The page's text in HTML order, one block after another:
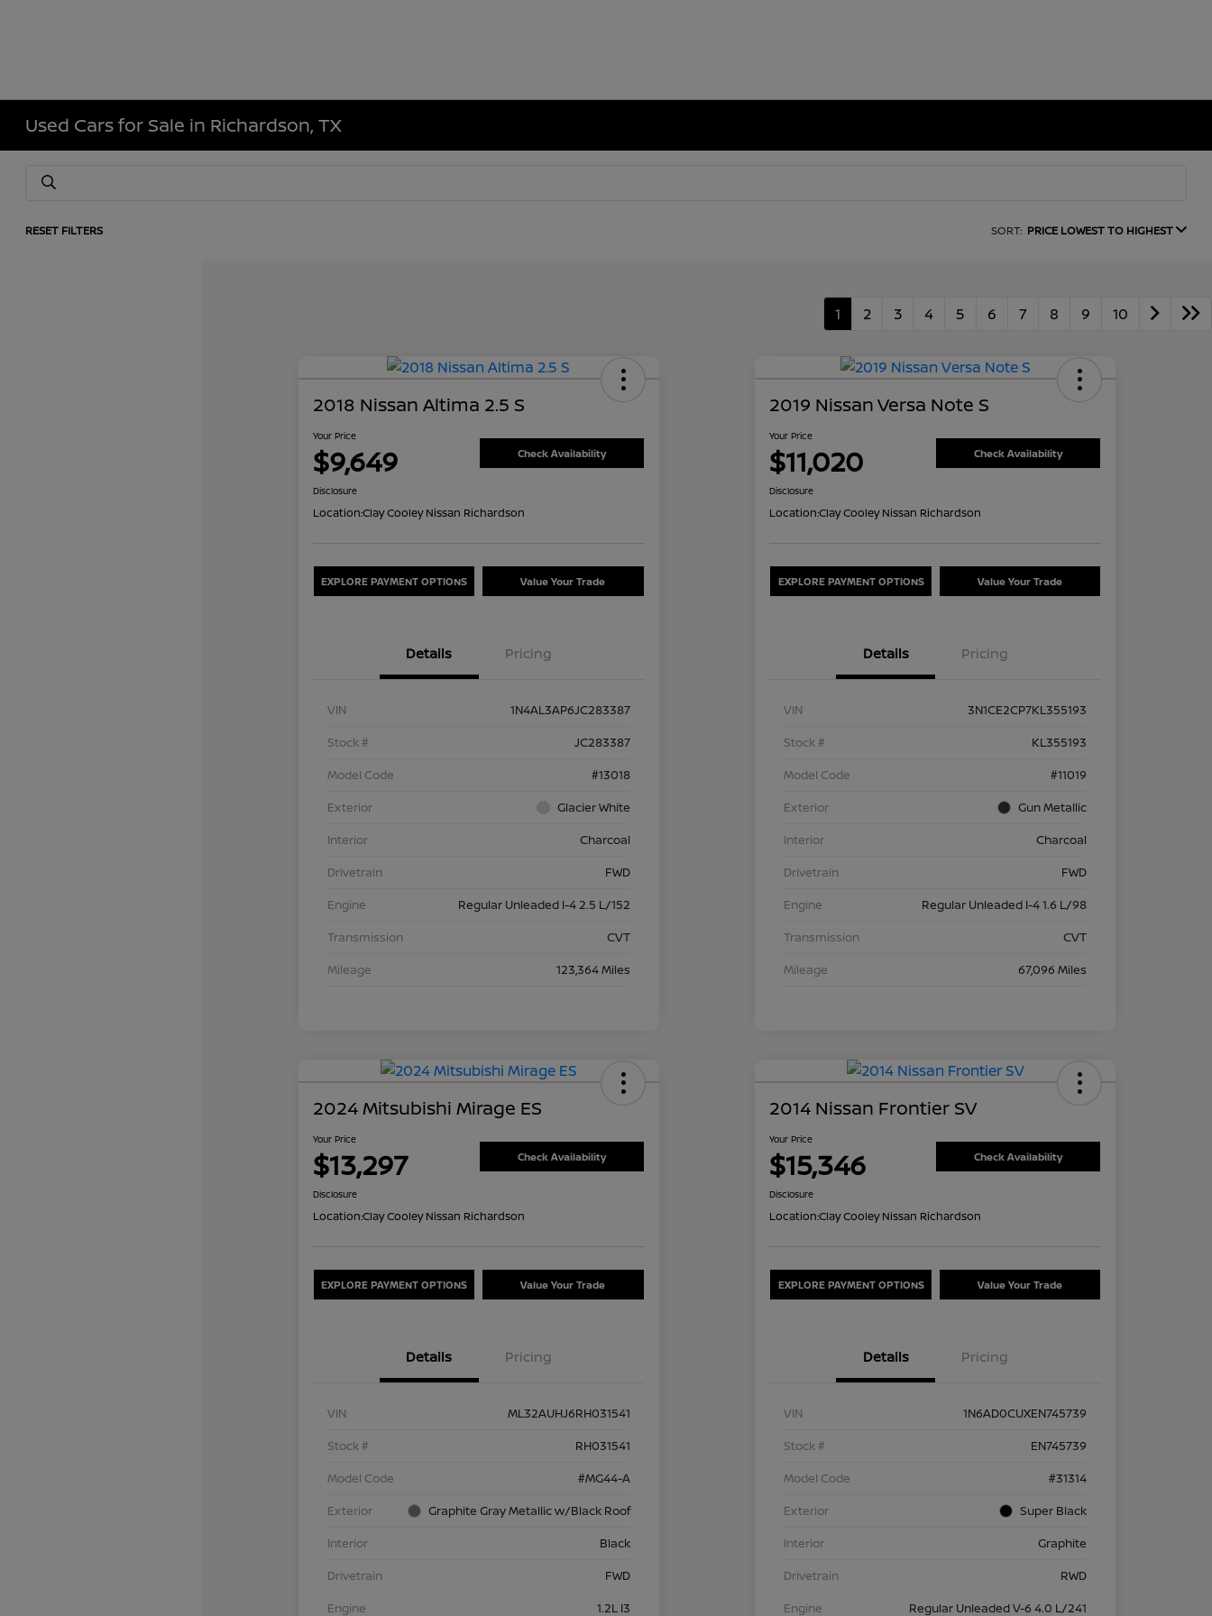
Used Cars for Sale in Richardson, TX
RESET FILTERS SORT: PRICE LOWEST TO HIGHEST
1 2 3 4 5 6 7 8 9 10
2018 Nissan Altima 2.5 S
Your Price
$9,649 Check Availability
Disclosure
Location:Clay Cooley Nissan Richardson
EXPLORE PAYMENT OPTIONS Value Your Trade
Details Pricing
VIN
1N4AL3AP6JC283387
Stock #
JC283387
Model Code
#13018
Exterior
Glacier White
Interior
Charcoal
Drivetrain
FWD
Engine
Regular Unleaded I-4 2.5 L/152
Transmission
CVT
Mileage
123,364 Miles
2019 Nissan Versa Note S
Your Price
$11,020 Check Availability
Disclosure
Location:Clay Cooley Nissan Richardson
EXPLORE PAYMENT OPTIONS Value Your Trade
Details Pricing
VIN
3N1CE2CP7KL355193
Stock #
KL355193
Model Code
#11019
Exterior
Gun Metallic
Interior
Charcoal
Drivetrain
FWD
Engine
Regular Unleaded I-4 1.6 L/98
Transmission
CVT
Mileage
67,096 Miles
2024 Mitsubishi Mirage ES
Your Price
$13,297 Check Availability
Disclosure
Location:Clay Cooley Nissan Richardson
EXPLORE PAYMENT OPTIONS Value Your Trade
Details Pricing
VIN
ML32AUHJ6RH031541
Stock #
RH031541
Model Code
#MG44-A
Exterior
Graphite Gray Metallic w/Black Roof
Interior
Black
Drivetrain
FWD
Engine
1.2L I3
2014 Nissan Frontier SV
Your Price
$15,346 Check Availability
Disclosure
Location:Clay Cooley Nissan Richardson
EXPLORE PAYMENT OPTIONS Value Your Trade
Details Pricing
VIN
1N6AD0CUXEN745739
Stock #
EN745739
Model Code
#31314
Exterior
Super Black
Interior
Graphite
Drivetrain
RWD
Engine
Regular Unleaded V-6 4.0 L/241